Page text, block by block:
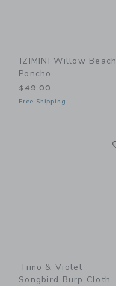
IZIMINI Willow Beach
Poncho
$49.00
Free Shipping
Timo & Violet
Songbird Burp Cloth